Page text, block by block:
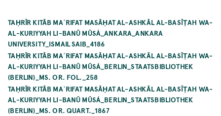
TAḤRĪR KITĀB MAʿRIFAT MASĀḤAT AL-ASHKĀL AL-BASĪṬAH WA-
AL-KURIYYAH LI-BANŪ MŪSÁ_ANKARA_ANKARA
UNIVERSITY_ISMAIL SAIB_4186
TAḤRĪR KITĀB MAʿRIFAT MASĀḤAT AL-ASHKĀL AL-BASĪṬAH WA-
AL-KURIYYAH LI-BANŪ MŪSÁ_BERLIN_STAATSBIBLIOTHEK
(BERLIN)_MS. OR. FOL._258
TAḤRĪR KITĀB MAʿRIFAT MASĀḤAT AL-ASHKĀL AL-BASĪṬAH WA-
AL-KURIYYAH LI-BANŪ MŪSÁ_BERLIN_STAATSBIBLIOTHEK
(BERLIN)_MS. OR. QUART._1867